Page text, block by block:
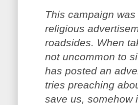
This campaign
religious
roadsides. When
not uncommon to
has posted an
tries preaching
save us, somehow